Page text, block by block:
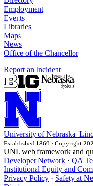
Employment
Events
Libraries
Maps
News
Office of the Chancellor
Report an Incident
University of
Established 1869 · Copyright
UNL web framework and
Developer Network · QA
Institutional Equity and
Privacy Policy · Safety at